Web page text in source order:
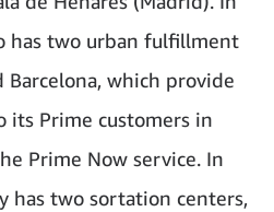
has two urban fulfillment
​​which provide
its Prime customers in
Prime Now service. In
has two sortation centers,